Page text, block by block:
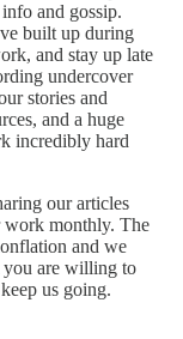
and gossip.
built up during
and stay up late
undercover
stories and
and a huge
incredibly hard
our articles
work monthly. The
and we
you are willing to
us going.